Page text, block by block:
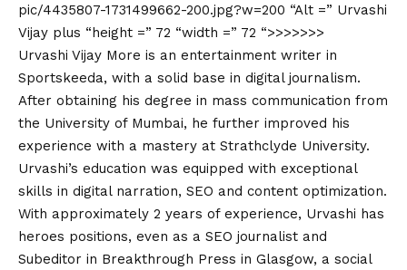
pic/4435807-1731499662-200.jpg?w=200 “Alt =” Urvashi
Vijay plus “height =” 72 “width =” 72 “>>>>>>>
Urvashi Vijay More is an entertainment writer in
Sportskeeda, with a solid base in digital journalism.
After obtaining his degree in mass communication from
the University of Mumbai, he further improved his
experience with a mastery at Strathclyde University.
Urvashi’s education was equipped with exceptional
skills in digital narration, SEO and content optimization.
With approximately 2 years of experience, Urvashi has
heroes positions, even as a SEO journalist and
Subeditor in Breakthrough Press in Glasgow, a social